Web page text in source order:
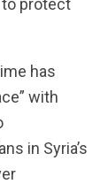
to protect
has
with
in Syria’s